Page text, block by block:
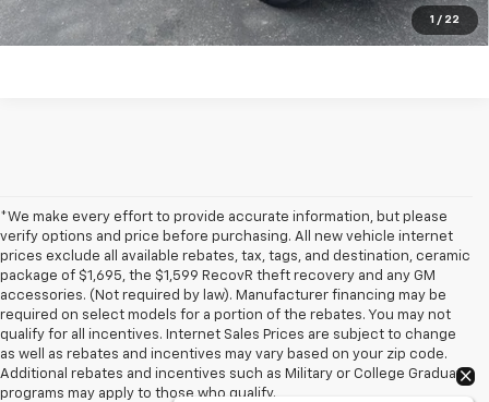
1 / 22
Have a trade? Get a cash offer now!
*We make every effort to provide accurate information, but please
verify options and price before purchasing. All new vehicle internet
prices exclude all available rebates, tax, tags, and destination, ceramic
package of $1,695, the $1,599 RecovR theft recovery and any GM
accessories. (Not required by law). Manufacturer financing may be
required on select models for a portion of the rebates. You may not
qualify for all incentives. Internet Sales Prices are subject to change
as well as rebates and incentives may vary based on your zip code.
Additional rebates and incentives such as Military or College Graduate
programs may apply to those who qualify.